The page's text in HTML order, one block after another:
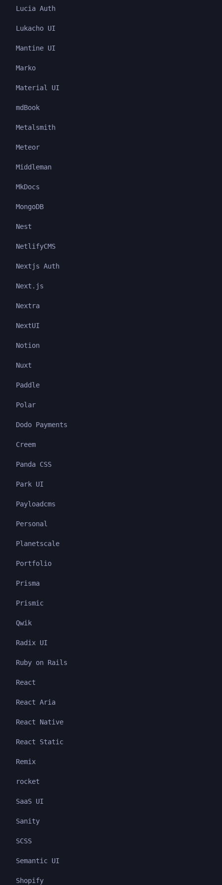
Lucia Auth
Lukacho UI
Mantine UI
Marko
Material UI
mdBook
Metalsmith
Meteor
Middleman
MkDocs
MongoDB
Nest
NetlifyCMS
Nextjs Auth
Next.js
Nextra
NextUI
Notion
Nuxt
Paddle
Polar
Dodo Payments
Creem
Panda CSS
Park UI
Payloadcms
Personal
Planetscale
Portfolio
Prisma
Prismic
Qwik
Radix UI
Ruby on Rails
React
React Aria
React Native
React Static
Remix
rocket
SaaS UI
Sanity
SCSS
Semantic UI
Shopify